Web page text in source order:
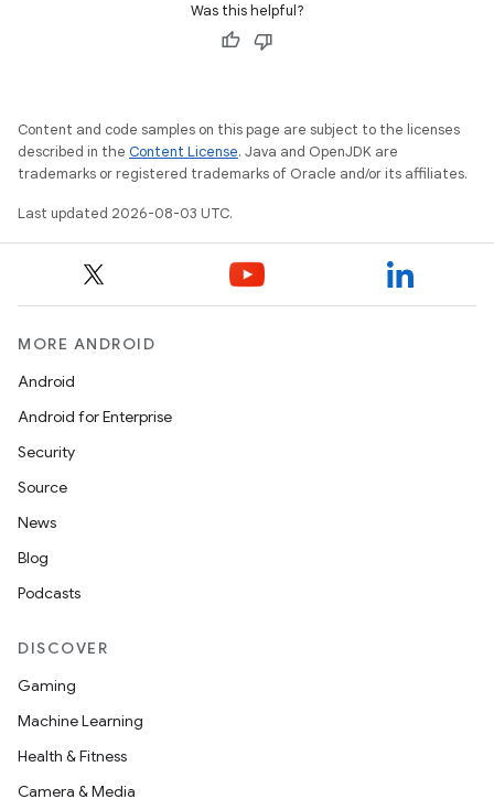
Was this helpful?
Content and code samples on this page are subject to the licenses
described in the Content License. Java and OpenJDK are
trademarks or registered trademarks of Oracle and/or its affiliates.
Last updated 2026-08-03 UTC.
MORE ANDROID
Android
Android for Enterprise
Security
Source
News
Blog
Podcasts
DISCOVER
Gaming
Machine Learning
Health & Fitness
Camera & Media